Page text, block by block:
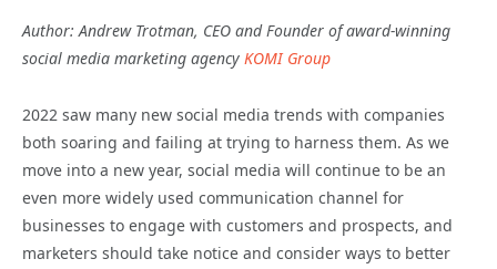
Author: Andrew Trotman, CEO and Founder of award-winning
social media marketing agency KOMI Group
2022 saw many new social media trends with companies
both soaring and failing at trying to harness them. As we
move into a new year, social media will continue to be an
even more widely used communication channel for
businesses to engage with customers and prospects, and
marketers should take notice and consider ways to better